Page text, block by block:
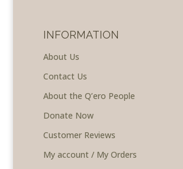
INFORMATION
About Us
Contact Us
About the Q’ero People
Donate Now
Customer Reviews
My account / My Orders